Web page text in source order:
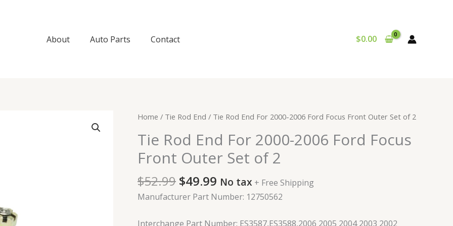
About Auto Parts Contact $0.00
Home / Tie Rod End / Tie Rod End For 2000-2006 Ford Focus Front Outer Set of 2
Tie Rod End For 2000-2006 Ford Focus
Front Outer Set of 2
$52.99
Original
was:
$52.99.
$49.99
Current
is:
$49.99.
No tax + Free Shipping
Manufacturer Part Number: 12750562
Interchange Part Number: ES3587,ES3588,2006 2005 2004 2003 2002
Tie
For
2000-
2006
Ford